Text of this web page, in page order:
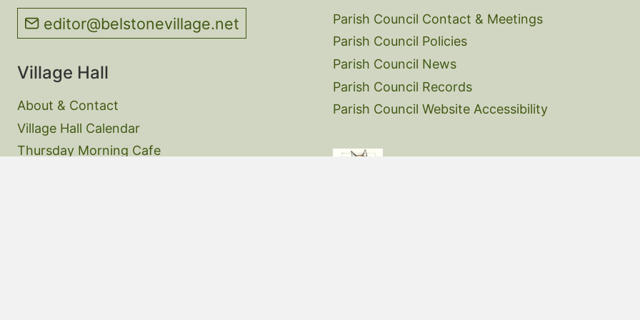
editor@belstonevillage.net
Village Hall
About & Contact
Village Hall Calendar
Thursday Morning Cafe
Parish Council Contact & Meetings
Parish Council Policies
Parish Council News
Parish Council Records
Parish Council Website Accessibility